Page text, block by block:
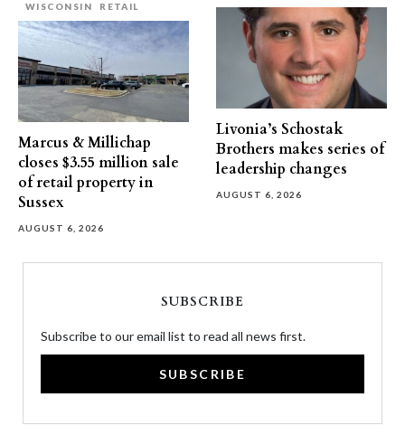
WISCONSIN
RETAIL
Marcus & Millichap
closes $3.55 million sale
of retail property in
Sussex
AUGUST 6, 2026
Livonia’s Schostak
Brothers makes series of
leadership changes
AUGUST 6, 2026
SUBSCRIBE
Subscribe to our email list to read all news first.
SUBSCRIBE